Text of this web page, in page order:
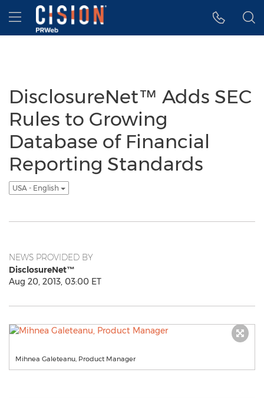
Accessibility Statement
Skip Navigation
Hamburger menu
DisclosureNet™ Adds SEC
Rules to Growing
Database of Financial
Reporting Standards
USA - English
NEWS PROVIDED BY
DisclosureNet™
Aug 20, 2013, 03:00 ET
Mihnea Galeteanu, Product Manager